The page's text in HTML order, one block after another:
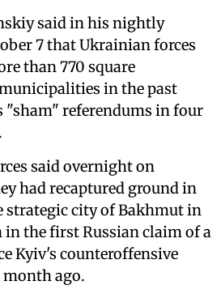
said in his nightly
7 that Ukrainian forces
than 770 square
in the past
"sham" referendums in four
said overnight on
had recaptured ground in
strategic city of Bakhmut in
in the first Russian claim of a
Kyiv's counteroffensive
month ago.